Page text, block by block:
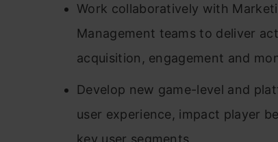
Work collaboratively with
Management teams to deliver
acquisition, engagement and
Develop new game-level and
user experience, impact player
key user segments